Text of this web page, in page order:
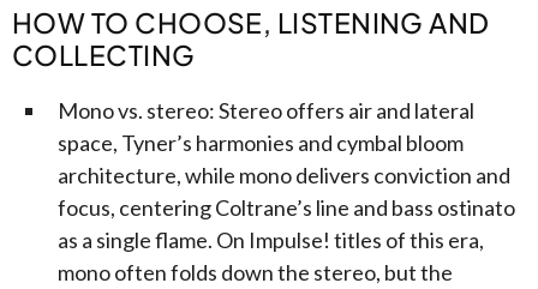
HOW TO CHOOSE, LISTENING AND
COLLECTING
Mono vs. stereo: Stereo offers air and lateral
space, Tyner’s harmonies and cymbal bloom
architecture, while mono delivers conviction and
focus, centering Coltrane’s line and bass ostinato
as a single flame. On Impulse! titles of this era,
mono often folds down the stereo, but the